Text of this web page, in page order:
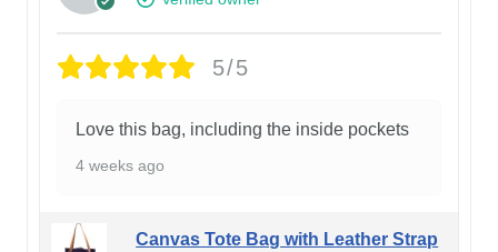
5/5
Love this bag, including the inside pockets
4 weeks ago
Canvas Tote Bag with Leather Strap